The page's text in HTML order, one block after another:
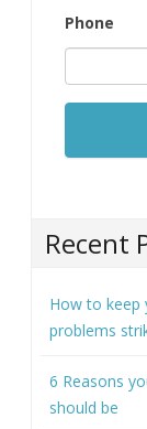
Phone
Recent
How to keep
problems
6 Reasons
should be